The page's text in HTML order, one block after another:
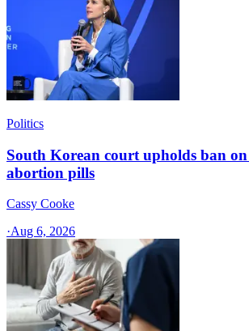
Politics
South Korean court upholds ban
abortion pills
Cassy Cooke
·Aug 6, 2026